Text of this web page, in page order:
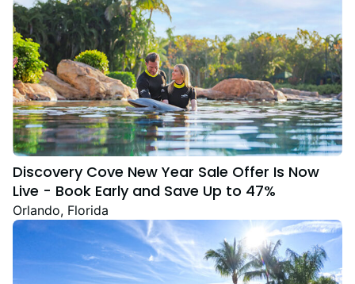
Discovery Cove New Year Sale Offer Is Now
Live - Book Early and Save Up to 47%
Orlando, Florida